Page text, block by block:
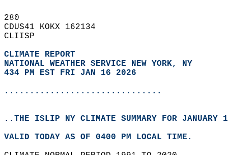
280
CDUS41 KOKX 162134
CLIISP
CLIMATE REPORT
NATIONAL WEATHER SERVICE NEW YORK, NY
434 PM EST FRI JAN 16 2026
...............................
..THE ISLIP NY CLIMATE SUMMARY FOR JANUARY
VALID TODAY AS OF 0400 PM LOCAL TIME.